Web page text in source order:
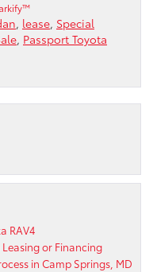
, lease, Special
, Passport Toyota
RAV4
or Financing
in Camp Springs, MD